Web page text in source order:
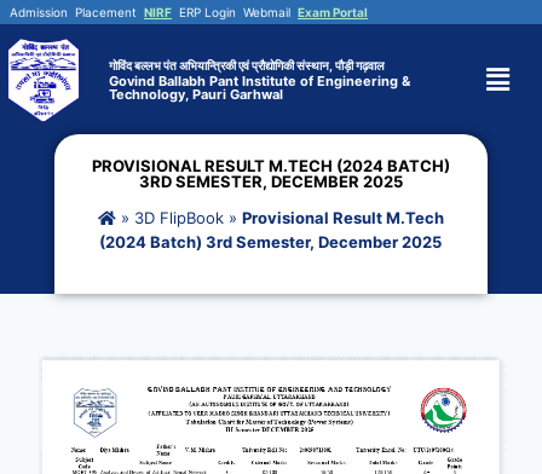
Admission Placement NIRF ERP Login Webmail Exam Portal
गोविंद बल्लभ पंत अभियान्त्रिकी एवं प्रौद्योगिकी संस्थान, पौड़ी गढ़वाल
Govind Ballabh Pant Institute of Engineering &
Technology, Pauri Garhwal
PROVISIONAL RESULT M.TECH (2024 BATCH)
3RD SEMESTER, DECEMBER 2025
» 3D FlipBook» Provisional Result M.Tech
(2024 Batch) 3rd Semester, December 2025